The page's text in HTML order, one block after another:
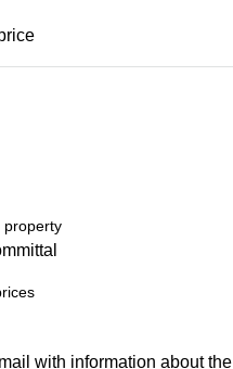
property
with information about the